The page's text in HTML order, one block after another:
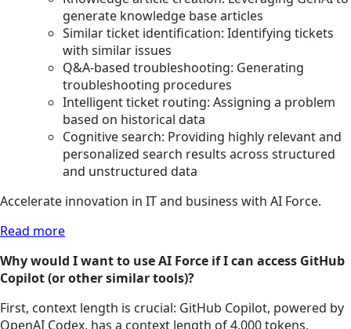
generate knowledge base articles
Similar ticket identification: Identifying tickets
with similar issues
Q&A-based troubleshooting: Generating
troubleshooting procedures
Intelligent ticket routing: Assigning a problem
based on historical data
Cognitive search: Providing highly relevant and
personalized search results across structured
and unstructured data
Accelerate innovation in IT and business with AI Force.
Read more
Why would I want to use AI Force if I can access GitHub
Copilot (or other similar tools)?
First, context length is crucial: GitHub Copilot, powered by
OpenAI Codex, has a context length of 4,000 tokens,